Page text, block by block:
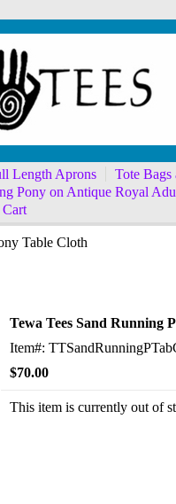
Length Aprons Tote Bags
Pony on Antique Royal
Table Cloth
Tewa Tees Sand Running
Item#:
$70.00
This item is currently out of